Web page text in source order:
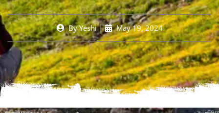
ByYeshi May 19, 2024